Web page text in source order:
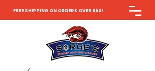
FREE SHIPPING ON ORDERS OVER $50!